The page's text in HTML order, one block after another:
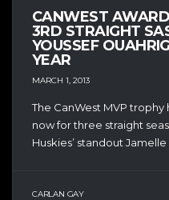
CANWEST
3RD STRAIGHT
YOUSSEF
YEAR
MARCH 1, 2013
The CanWest MVP
now for three straight
Huskies’ standout Jamelle
CARLAN GAY